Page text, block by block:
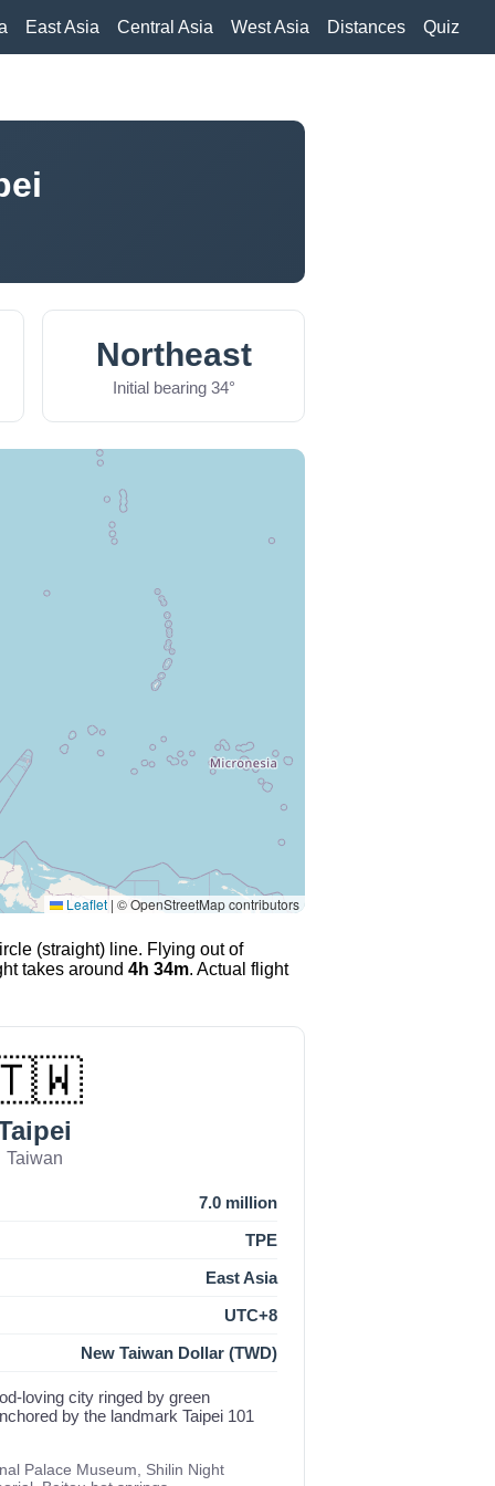
East Asia Central Asia West Asia Distances Quiz
Northeast
Initial bearing 34°
Leaflet | © OpenStreetMap contributors
(straight) line. Flying out of
takes around 4h 34m. Actual flight
Taiwan
7.0 million
TPE
East Asia
UTC+8
New Taiwan Dollar (TWD)
loving city ringed by green
by the landmark Taipei 101
Palace Museum, Shilin Night